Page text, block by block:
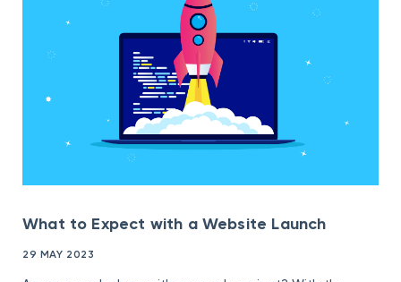
What to Expect with a Website Launch
29 MAY 2023